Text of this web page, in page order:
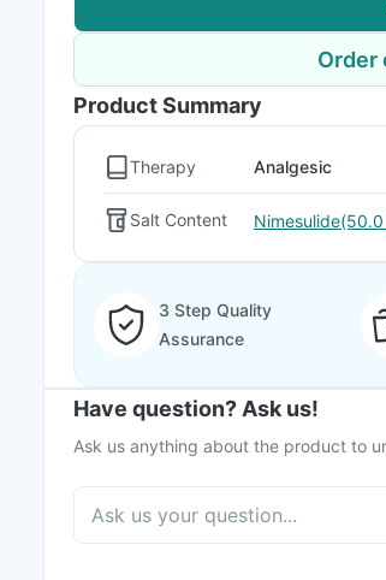
Order
Product Summary
Therapy Analgesic
Salt Content
3 Step Quality
Assurance
Have question? Ask us!
Ask us anything about the product to